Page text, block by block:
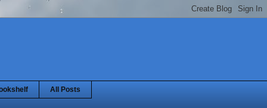
All Posts